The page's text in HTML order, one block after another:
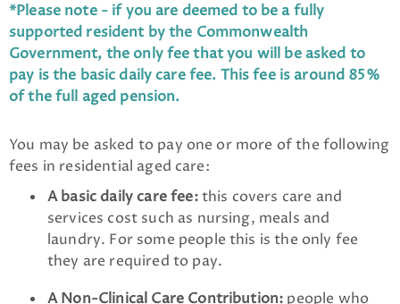
*Please note - if you are deemed to be a fully
supported resident by the Commonwealth
Government, the only fee that you will be asked to
pay is the basic daily care fee. This fee is around 85%
of the full aged pension.
You may be asked to pay one or more of the following
fees in residential aged care:
A basic daily care fee:this covers care and
services cost such as nursing, meals and
laundry. For some people this is the only fee
they are required to pay.
A Non-Clinical Care Contribution: people who